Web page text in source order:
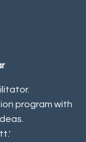
program with